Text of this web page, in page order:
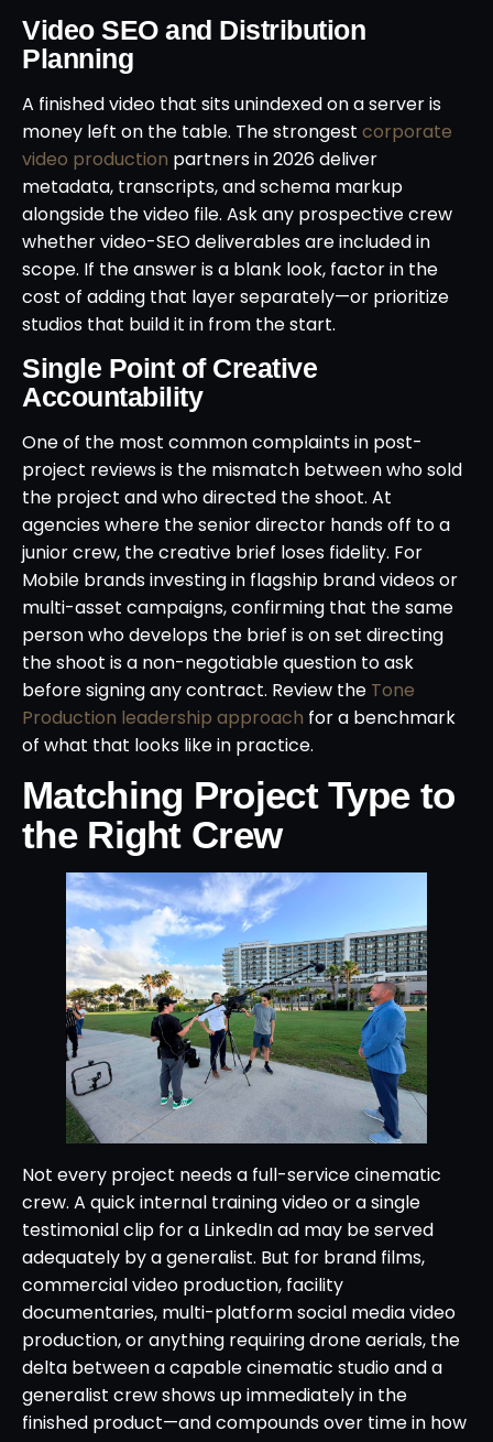
Video SEO and Distribution
Planning
A finished video that sits unindexed on a server is
money left on the table. The strongest corporate
video production partners in 2026 deliver
metadata, transcripts, and schema markup
alongside the video file. Ask any prospective crew
whether video-SEO deliverables are included in
scope. If the answer is a blank look, factor in the
cost of adding that layer separately—or prioritize
studios that build it in from the start.
Single Point of Creative
Accountability
One of the most common complaints in post-
project reviews is the mismatch between who sold
the project and who directed the shoot. At
agencies where the senior director hands off to a
junior crew, the creative brief loses fidelity. For
Mobile brands investing in flagship brand videos or
multi-asset campaigns, confirming that the same
person who develops the brief is on set directing
the shoot is a non-negotiable question to ask
before signing any contract. Review the Tone
Production leadership approach for a benchmark
of what that looks like in practice.
Matching Project Type to
the Right Crew
Not every project needs a full-service cinematic
crew. A quick internal training video or a single
testimonial clip for a LinkedIn ad may be served
adequately by a generalist. But for brand films,
commercial video production, facility
documentaries, multi-platform social media video
production, or anything requiring drone aerials, the
delta between a capable cinematic studio and a
generalist crew shows up immediately in the
finished product—and compounds over time in how